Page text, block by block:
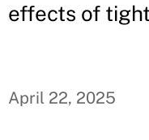
effects of
April 22, 2025